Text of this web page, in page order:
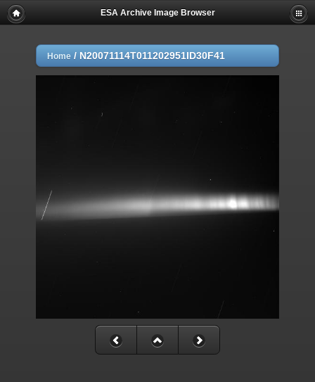
ESA Archive Image Browser
Home / N20071114T011202951ID30F41